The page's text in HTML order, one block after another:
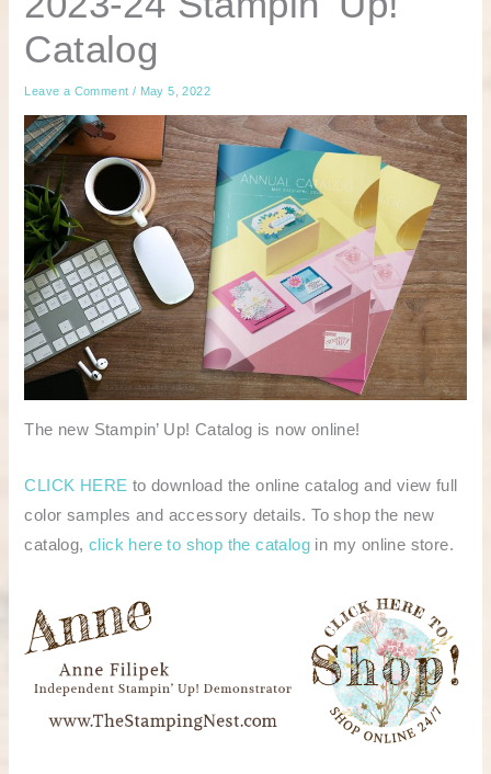
Catalog
Leave a Comment / May 5, 2022
The new Stampin’ Up! Catalog is now online!
CLICK HERE to download the online catalog and view full
color samples and accessory details. To shop the new
catalog,click here to shop the catalog in my online store.